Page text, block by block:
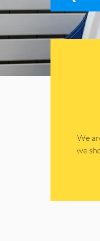
​​We
we